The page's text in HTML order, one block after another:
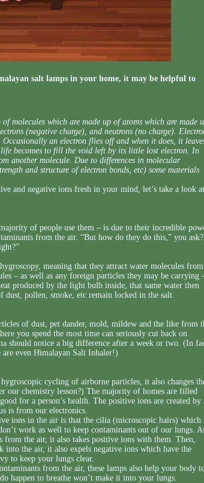
salt lamps in your home, it may be helpful to
molecules which are made up of atoms which are made
(negative charge), and neutrons (no charge).
an electron flies off and when it does, it
becomes to fill the void left by its little lost electron. In
another molecule. Due to differences in molecular
and structure of electron bonds, etc) some materials
and negative ions fresh in your mind, let’s take a look at
of people use them – is due to their incredible
from the air. “But how do they do this,” you ask?
meaning that they attract water molecules from
– as well as any foreign particles they may be carrying
produced by the light bulb inside, that same water then
dust, pollen, smoke, etc remain locked in the salt.
of dust, pet dander, mold, mildew and the like from
you spend the most time can seriously cut back on
should notice a big difference after a week or two. (In
even Himalayan Salt Inhaler!)
cycling of airborne particles, it also changes
our chemistry lesson?) The majority of homes are filled
for a person’s health. The positive ions are created by
is from our electronics.
ions in the air is that the cilia (microscopic hairs) which
work as well to keep contaminants out of our lungs.
from the air, it also takes positive ions with them. Then,
into the air, it also expels negative ions which have the
to keep your lungs clear.
from the air, these lamps also help your body
happen to breathe won’t make it into your lungs.